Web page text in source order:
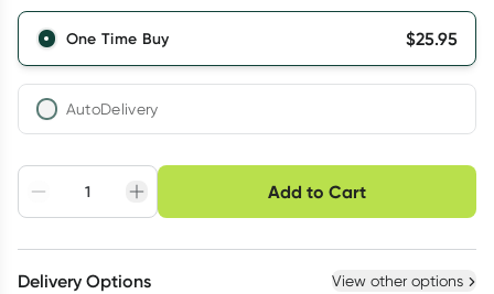
One Time Buy $25.95
AutoDelivery
Adjust to your
schedule
Easily pause, skip or
cancel
Hassle free delivery
Create New Select Existing
Deliver
Add to Cart
Choose delivery option
Delivery Options View other options